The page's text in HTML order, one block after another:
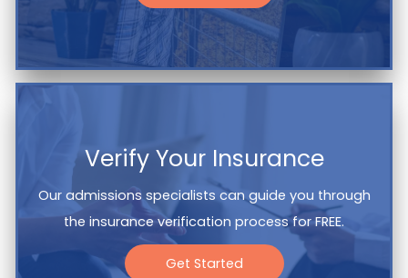
Verify Your Insurance
Our admissions specialists can guide you through
the insurance verification process for FREE.
Get Started